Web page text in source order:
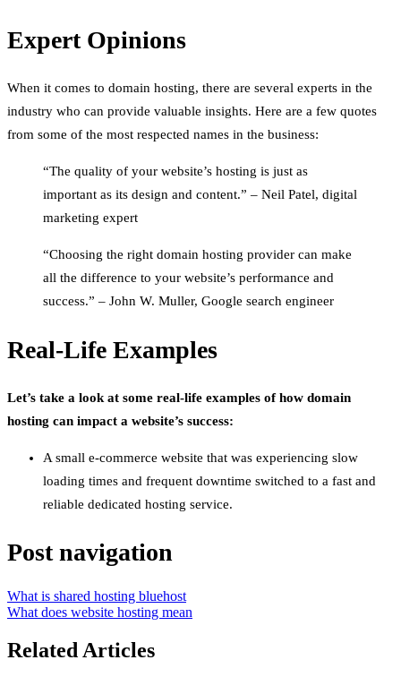
Expert Opinions
When it comes to domain hosting, there are several experts in the
industry who can provide valuable insights. Here are a few quotes
from some of the most respected names in the business:
“The quality of your website’s hosting is just as
important as its design and content.” – Neil Patel, digital
marketing expert
“Choosing the right domain hosting provider can make
all the difference to your website’s performance and
success.” – John W. Muller, Google search engineer
Real-Life Examples
Let’s take a look at some real-life examples of how domain
hosting can impact a website’s success:
A small e-commerce website that was experiencing slow
loading times and frequent downtime switched to a fast and
reliable dedicated hosting service.
Post navigation
What is shared hosting bluehost
What does website hosting mean
Related Articles